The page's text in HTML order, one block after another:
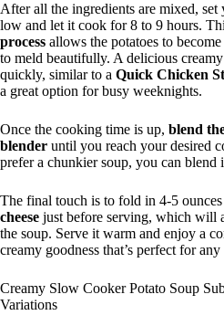
After all the ingredients are mixed,
low and let it cook for 8 to 9 hours.
process allows the potatoes to
to meld beautifully. A delicious
quickly, similar to a Quick Chicken
a great option for busy weeknights.
Once the cooking time is up, blend
blender until you reach your desired
prefer a chunkier soup, you can blend
The final touch is to fold in 4-5
cheese just before serving, which will
the soup. Serve it warm and enjoy a
creamy goodness that’s perfect for
Creamy Slow Cooker Potato Soup
Variations